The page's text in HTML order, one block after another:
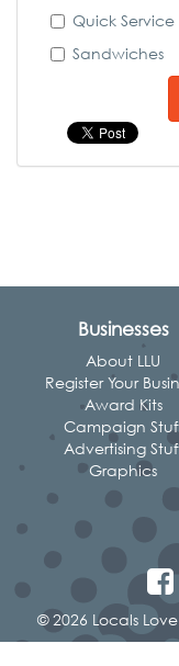
Quick Service
Sandwiches
Businesses
About LLU
Register Your
Award Kits
Campaign
Advertising
Graphics
© 2026 Locals Love